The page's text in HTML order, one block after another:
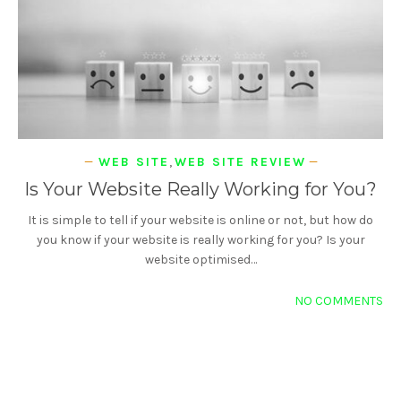
WEB SITE ,WEB SITE REVIEW
Is Your Website Really Working for You?
It is simple to tell if your website is online or not, but how do
you know if your website is really working for you? Is your
website optimised…
NO COMMENTS